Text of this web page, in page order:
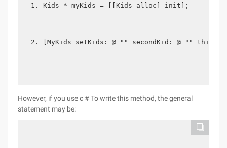
Kids * myKids = [[Kids alloc] init];
[MyKids setKids: @ "" secondKid: @ ""
However, if you use c # To write this method, the general
statement may be: